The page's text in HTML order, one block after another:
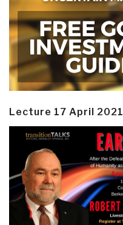
Lecture 17 April 2021